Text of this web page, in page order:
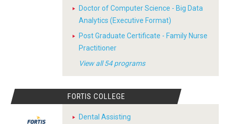
Doctor of Computer Science - Big Data
Analytics (Executive Format)
Post Graduate Certificate - Family Nurse
Practitioner
View all 54 programs
FORTIS COLLEGE
Dental Assisting